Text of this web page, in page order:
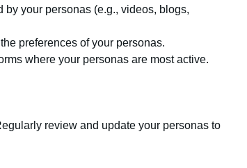
by your personas (e.g., videos, blogs,
preferences of your personas.
where your personas are most active.
review and update your personas to